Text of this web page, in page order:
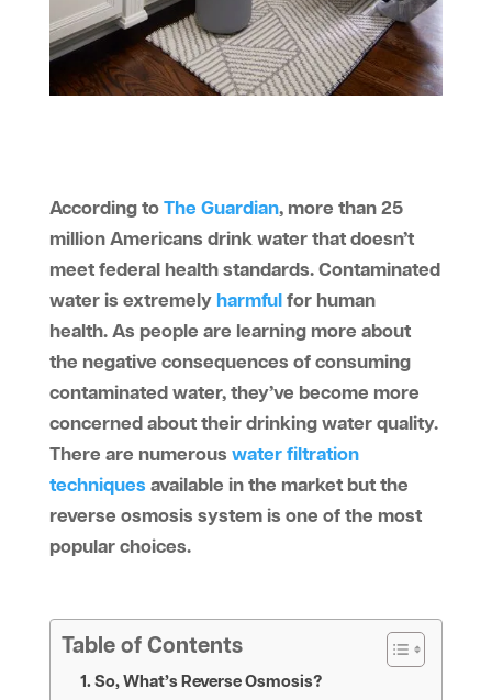
According to The Guardian, more than 25
million Americans drink water that doesn’t
meet federal health standards. Contaminated
water is extremely harmful for human
health. As people are learning more about
the negative consequences of consuming
contaminated water, they’ve become more
concerned about their drinking water quality.
There are numerous water filtration
techniquesavailable in the market but the
reverse osmosis system is one of the most
popular choices.
Table of Contents
So, What’s Reverse Osmosis?